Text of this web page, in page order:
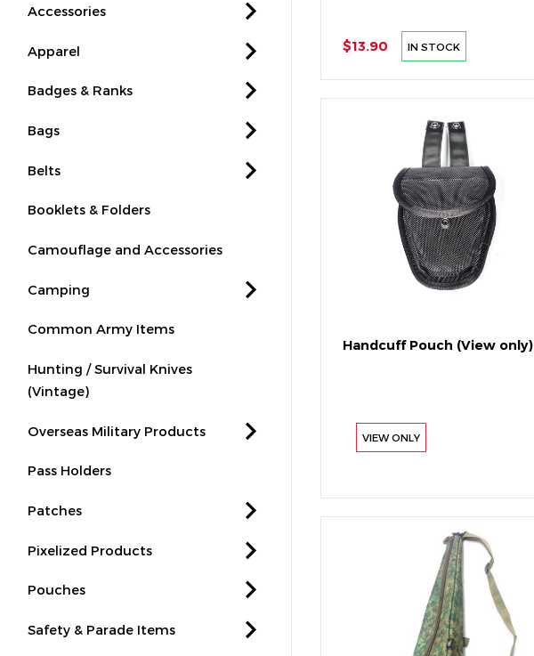
Accessories
Apparel
Badges & Ranks
Bags
Belts
Booklets & Folders
Camouflage and Accessories
Camping
Common Army Items
Hunting / Survival Knives
(Vintage)
Overseas Military Products
Pass Holders
Patches
Pixelized Products
Pouches
Safety & Parade Items
$13.90 IN STOCK
Handcuff Pouch (View only)
VIEW ONLY